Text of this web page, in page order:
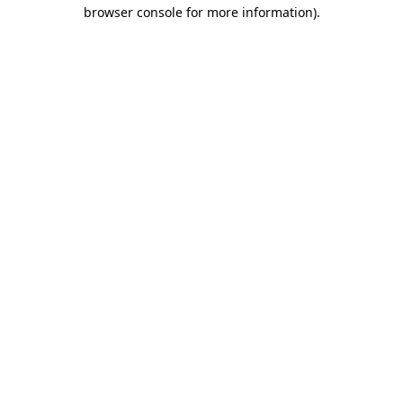
browser console for more information).